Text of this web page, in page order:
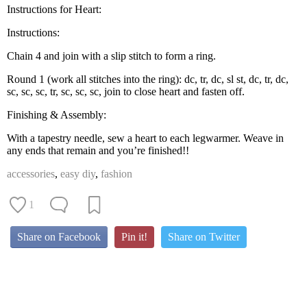
Instructions for Heart:
Instructions:
Chain 4 and join with a slip stitch to form a ring.
Round 1 (work all stitches into the ring): dc, tr, dc, sl st, dc, tr, dc,
sc, sc, sc, tr, sc, sc, sc, join to close heart and fasten off.
Finishing & Assembly:
With a tapestry needle, sew a heart to each legwarmer. Weave in
any ends that remain and you’re finished!!
accessories, easy diy, fashion
1
Share on Facebook Pin it! Share on Twitter